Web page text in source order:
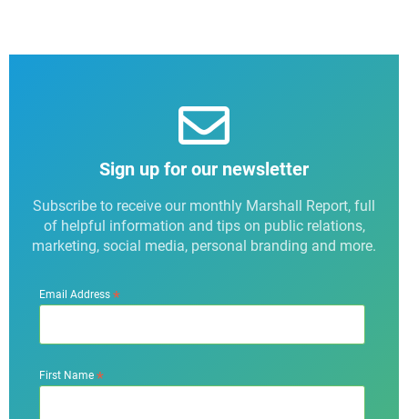
Sign up for our newsletter
Subscribe to receive our monthly Marshall Report, full
of helpful information and tips on public relations,
marketing, social media, personal branding and more.
Email Address*
First Name*